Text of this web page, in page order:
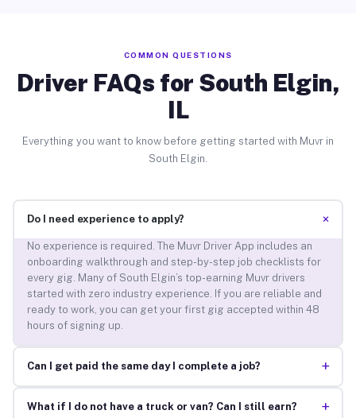
COMMON QUESTIONS
Driver FAQs for South Elgin,
IL
Everything you want to know before getting started with Muvr in
South Elgin.
Do I need experience to apply? +
No experience is required. The Muvr Driver App includes an
onboarding walkthrough and step-by-step job checklists for
every gig. Many of South Elgin’s top-earning Muvr drivers
started with zero industry experience. If you are reliable and
ready to work, you can get your first gig accepted within 48
hours of signing up.
Can I get paid the same day I complete a job? +
What if I do not have a truck or van? Can I still earn? +